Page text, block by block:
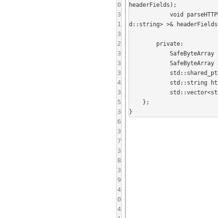
0
3
1
3
2
3
3
3
4
3
5
3
6
3
7
3
8
3
9
4
0
4
headerFields);
            void parseHTTPHeader(const std::string& data, std::string& statusLine, std::vector<std::pair<std::string, st
d::string> >&
            SafeByteArray authID_;
            SafeByteArray authPassword_;